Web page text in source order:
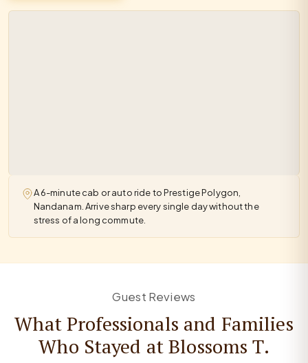
A 6-minute cab or auto ride to Prestige Polygon,
Nandanam. Arrive sharp every single day without the
stress of a long commute.
Guest Reviews
What Professionals and Families
Who Stayed at Blossoms T.